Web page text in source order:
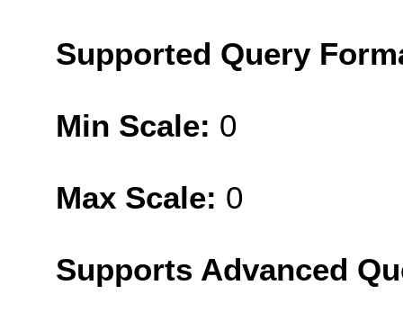
Supported Query
Min Scale: 0
Max Scale: 0
Supports Advanced